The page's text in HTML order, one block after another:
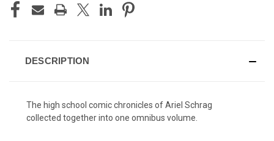
DESCRIPTION
The high school comic chronicles of Ariel Schrag
collected together into one omnibus volume.